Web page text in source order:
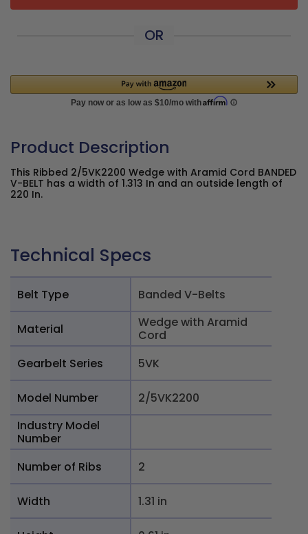
OR
Product Description
This Ribbed 2/5VK2200 Wedge with Aramid Cord BANDED
V-BELT has a width of 1.313 In and an outside length of
220 In.
Technical Specs
Belt Type Banded V-Belts
Material
Wedge with Aramid
Cord
Gearbelt Series
5VK
Model Number
2/5VK2200
Industry Model
Number
Number of Ribs
2
Width 1.31 in